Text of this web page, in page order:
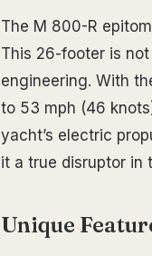
The M 800-R
This 26-footer is
engineering. With
to 53 mph (46
yacht’s electric
it a true disruptor in
Unique